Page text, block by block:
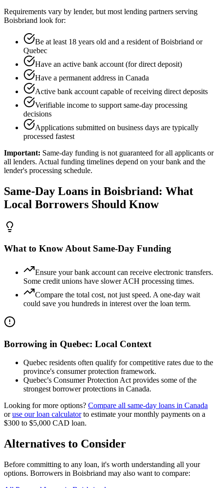
Requirements vary by lender, but most lending partners serving
Boisbriand look for:
Be at least 18 years old and a resident of Boisbriand or
Quebec
Have an active bank account (for direct deposit)
Have a permanent address in Canada
Active bank account capable of receiving direct deposits
Verifiable income to support same-day processing
decisions
Applications submitted on business days are typically
processed fastest
Important: Same-day funding is not guaranteed for all applicants or
all lenders. Actual funding timelines depend on your bank and the
lender's processing schedule.
Same-Day Loans in Boisbriand: What
Local Borrowers Should Know
What to Know About Same-Day Funding
Ensure your bank account can receive electronic transfers.
Some credit unions have slower ACH processing times.
Compare the total cost, not just speed. A one-day wait
could save you hundreds in interest over the loan term.
Borrowing in Quebec: Local Context
Quebec residents often qualify for competitive rates due to the
province's consumer protection framework.
Quebec's Consumer Protection Act provides some of the
strongest borrower protections in Canada.
Looking for more options? Compare all same-day loans in Canada
or use our loan calculator to estimate your monthly payments on a
$300 to $5,000 CAD loan.
Alternatives to Consider
Before committing to any loan, it's worth understanding all your
options. Borrowers in Boisbriand may also want to compare: